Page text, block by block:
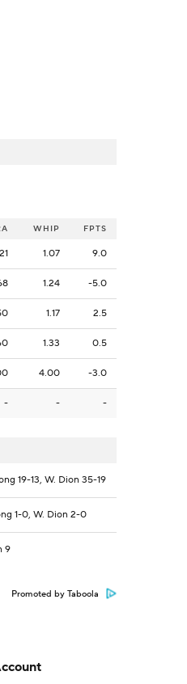
WHIP FPTS
1.07 9.0
1.24 -5.0
1.17 2.5
1.33 0.5
4.00 -3.0
- - -
19-13, W. Dion 35-19
1-0, W. Dion 2-0
9
Promoted by Taboola